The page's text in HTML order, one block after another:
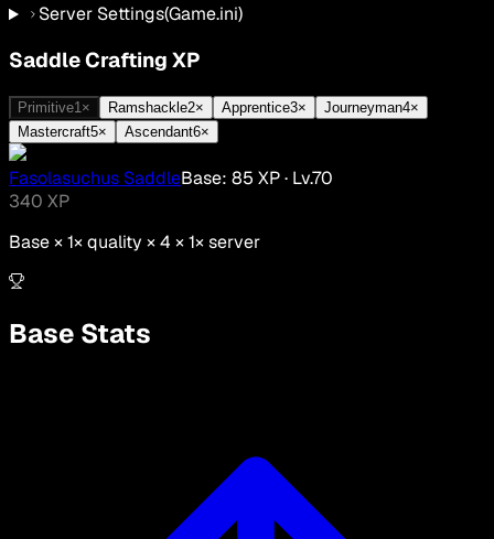
Server Settings(Game.ini)
Saddle Crafting XP
Primitive1 × Ramshackle2× Apprentice3× Journeyman4×
Mastercraft5× Ascendant6×
Fasolasuchus SaddleBase: 85 XP· Lv.70
340 XP
Base ×1× quality × 4 ×1× server
Base Stats